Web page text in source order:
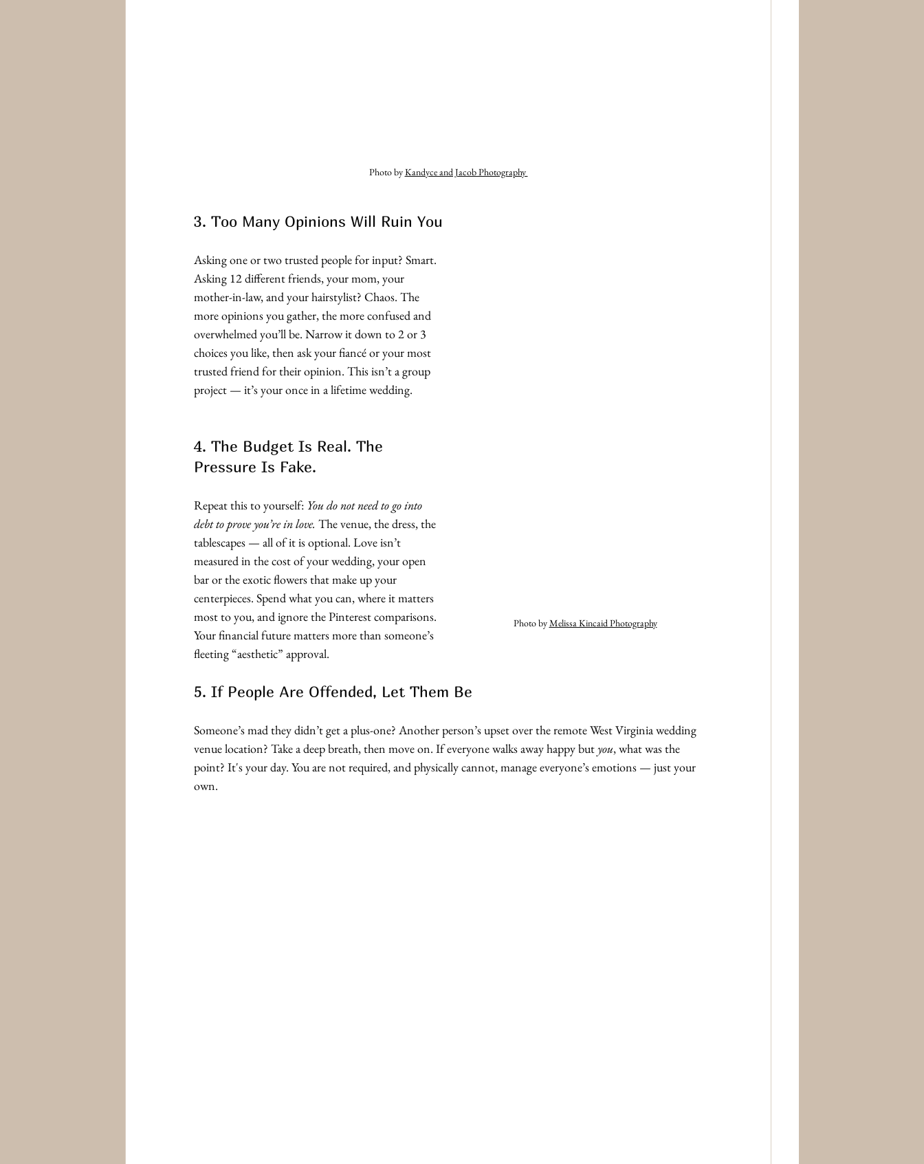
Photo by Kandyce and Jacob Photography
3. Too Many Opinions Will Ruin You
Photo by Melissa Kincaid Photography
Asking one or two trusted people for input? Smart.
Asking 12 different friends, your mom, your
mother-in-law, and your hairstylist? Chaos. The
more opinions you gather, the more confused and
overwhelmed you’ll be. Narrow it down to 2 or 3
choices you like, then ask your fiancé or your most
trusted friend for their opinion. This isn’t a group
project — it’s your once in a lifetime wedding.
4. The Budget Is Real. The
Pressure Is Fake.
Repeat this to yourself: You do not need to go into
debt to prove you’re in love. The venue, the dress, the
tablescapes — all of it is optional. Love isn’t
measured in the cost of your wedding, your open
bar or the exotic flowers that make up your
centerpieces. Spend what you can, where it matters
most to you, and ignore the Pinterest comparisons.
Your financial future matters more than someone’s
fleeting “aesthetic” approval.
5. If People Are Offended, Let Them Be
Someone’s mad they didn’t get a plus-one? Another person’s upset over the remote West Virginia wedding
venue location? Take a deep breath, then move on. If everyone walks away happy but you, what was the
point? It's your day. You are not required, and physically cannot, manage everyone’s emotions — just your
own.